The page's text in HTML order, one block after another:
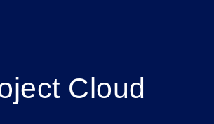
Cloud